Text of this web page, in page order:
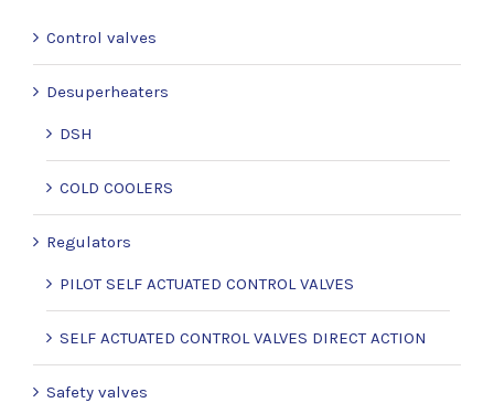
Control valves
Desuperheaters
DSH
COLD COOLERS
Regulators
PILOT SELF ACTUATED CONTROL VALVES
SELF ACTUATED CONTROL VALVES DIRECT ACTION
Safety valves